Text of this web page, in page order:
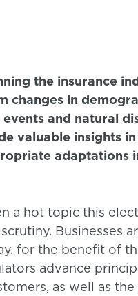
the insurance
in
and natural
valuable insights
adaptations
a hot topic this
Businesses
for the benefit of
advance
as well as